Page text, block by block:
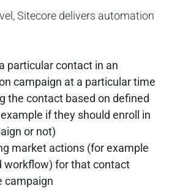
Sitecore delivers automation
particular contact in an
campaign at a particular time
the contact based on defined
if they should enroll in
or not)
market actions (for example
workflow) for that contact
campaign